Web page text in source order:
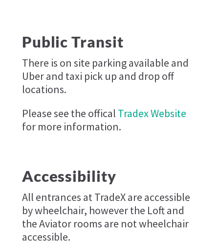
Public Transit
There is on site parking available and
Uber and taxi pick up and drop off
locations.
Please see the offical Tradex Website
for more information.
Accessibility
All entrances at TradeX are accessible
by wheelchair, however the Loft and
the Aviator rooms are not wheelchair
accessible.